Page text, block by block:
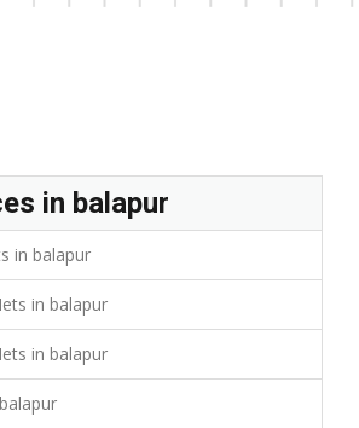
in balapur
in balapur
in balapur
in balapur